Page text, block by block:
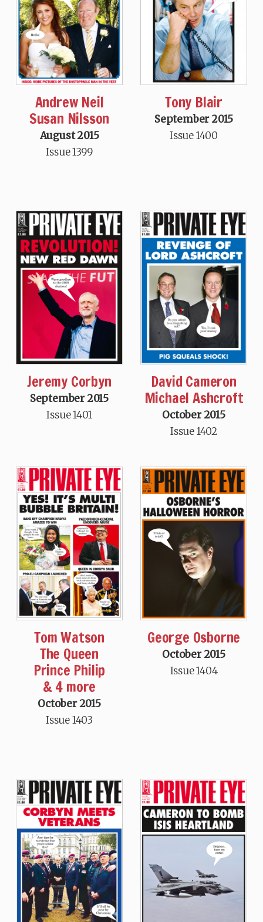
Andrew Neil
Susan Nilsson
August 2015
Issue 1399
Tony Blair
September 2015
Issue 1400
Jeremy Corbyn
September 2015
Issue 1401
David Cameron
Michael Ashcroft
October 2015
Issue 1402
Tom Watson
The Queen
Prince Philip
& 4 more
October 2015
Issue 1403
George Osborne
October 2015
Issue 1404